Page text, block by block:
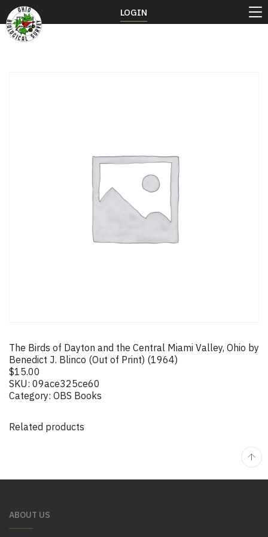
The Birds of Dayton and the Central Miami Valley, Ohio by
Benedict J. Blinco (Out of Print) (1964)
$15.00
SKU: 09ace325ce60
Category: OBS Books
Related products
ABOUT US
LOGIN